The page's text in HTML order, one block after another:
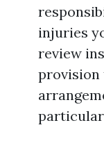
injuries
review
provision